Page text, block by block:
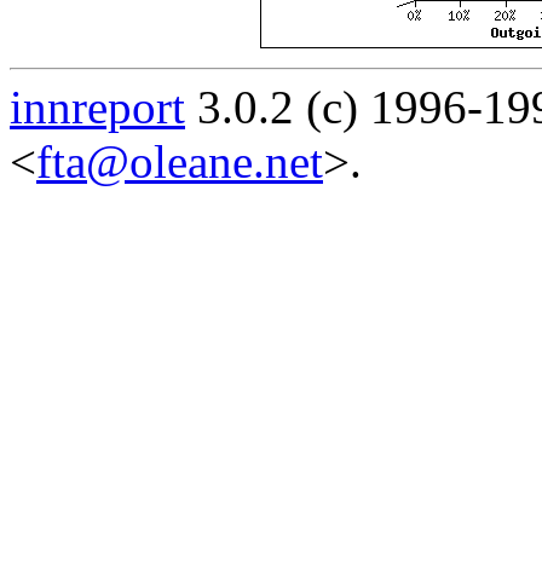
innreport 3.0.2 (c) 1996-
<fta@oleane.net>.